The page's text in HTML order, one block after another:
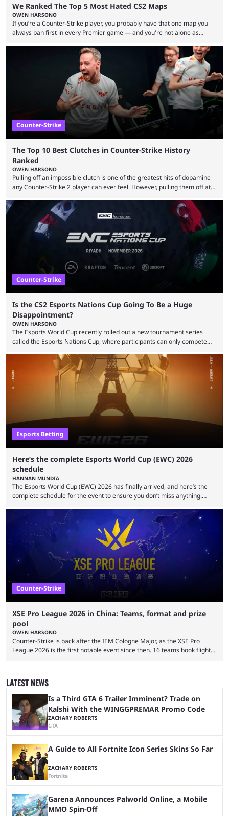
We Ranked The Top 5 Most Hated CS2 Maps
OWEN HARSONO
If you’re a Counter-Strike player, you probably have that one map you
always ban first in every Premier game — and you're not alone as
maps in Counter-Strike history and explain why they are disliked by the
community at large. Anubis is one of the newer releases in the Counter-
Strike 2 map pool, but it has ...
Counter-Strike
The Top 10 Best Clutches in Counter-Strike History
Ranked
OWEN HARSONO
Pulling off an impossible clutch is one of the greatest hits of dopamine
any Counter-Strike 2 player can ever feel. However, pulling them off at
That’s exactly why mind-blowing clutches are remembered forever. Let’s
take a trip down memory lane and look at the 10 best clutches in
Counter-Strike history. We’re opening the list with former mousesports
Counter-Strike
Is the CS2 Esports Nations Cup Going To Be a Huge
Disappointment?
OWEN HARSONO
The Esports World Cup recently rolled out a new tournament series
called the Esports Nations Cup, where participants can only compete
to be the first time the Esports Nations Cup plays out, and though there
was a lot of hype surrounding it, there are concerns it might fall short of
expectations. The qualifiers for the CS2 ...
Esports Betting
Here’s the complete Esports World Cup (EWC) 2026
schedule
HANNAN MUNDIA
The Esports World Cup (EWC) 2026 has finally arrived, and here’s the
complete schedule for the event to ensure you don’t miss anything.
quickly become a leading event for esports fans worldwide. It brings
together professional players and fans from various games, combining
them into one long event that everyone can enjoy. 2026’s Esports World
Cup ...
Counter-Strike
XSE Pro League 2026 in China: Teams, format and prize
pool
OWEN HARSONO
Counter-Strike is back after the IEM Cologne Major, as the XSE Pro
League 2026 is the first notable event since then. 16 teams book flights
Strike returns to the passionate grounds of China, as the event will take
place in the city of Guangzhou. Teams will play in ...
LATEST NEWS
Is a Third GTA 6 Trailer Imminent? Trade on
Kalshi With the WINGGPREMAR Promo Code
ZACHARY ROBERTS
GTA
A Guide to All Fortnite Icon Series Skins So Far
ZACHARY ROBERTS
Fortnite
Garena Announces Palworld Online, a Mobile
MMO Spin-Off